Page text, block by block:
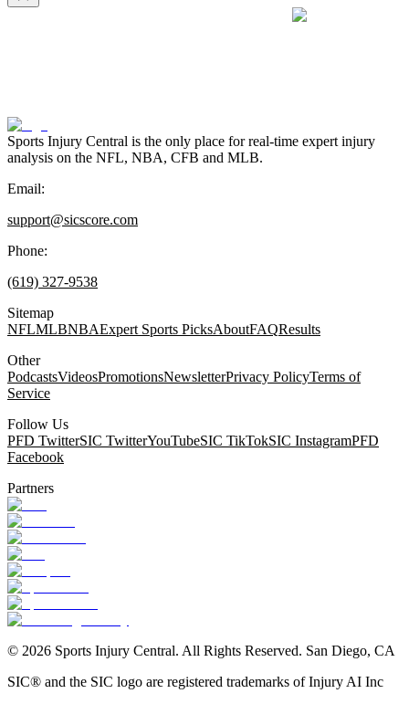
Sports Injury Central is the only place for real-time expert injury
analysis on the NFL, NBA, CFB and MLB.
Email:
support@sicscore.com
Phone:
(619) 327-9538
Sitemap
NFLMLBNBAExpert Sports PicksAboutFAQResults
Other
PodcastsVideosPromotionsNewsletterPrivacy PolicyTerms of
Service
Follow Us
PFD TwitterSIC TwitterYouTubeSIC TikTokSIC InstagramPFD
Facebook
Partners
© 2026 Sports Injury Central. All Rights Reserved. San Diego, CA
SIC® and the SIC logo are registered trademarks of Injury AI Inc